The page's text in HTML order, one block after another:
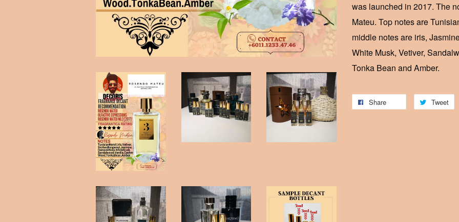
was launched in 2017. The
Mateu. Top notes are
middle notes are iris,
White Musk, Vetiver,
Tonka Bean and Amber.
Share Tweet